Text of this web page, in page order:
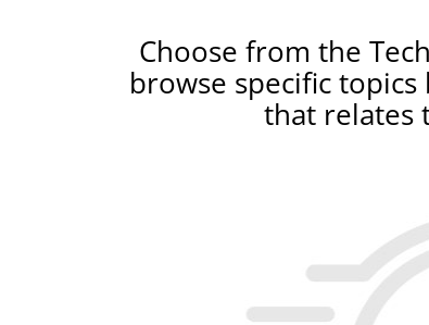
Choose from the
browse specific
that relates